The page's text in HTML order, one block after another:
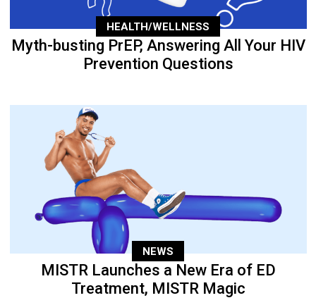
HEALTH/WELLNESS
Myth-busting PrEP, Answering All Your HIV
Prevention Questions
NEWS
MISTR Launches a New Era of ED
Treatment, MISTR Magic